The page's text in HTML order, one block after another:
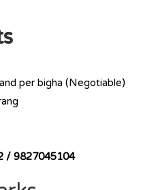
per bigha (Negotiable)
/ 9827045104